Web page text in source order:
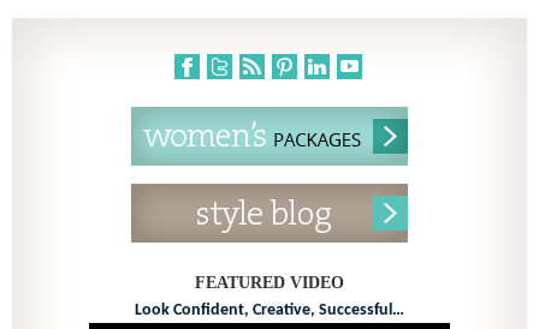
FEATURED VIDEO
Look Confident, Creative, Successful…